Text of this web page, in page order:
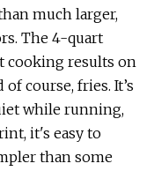
much larger,
The 4-quart
cooking results on
course, fries. It’s
while running,
it's easy to
than some